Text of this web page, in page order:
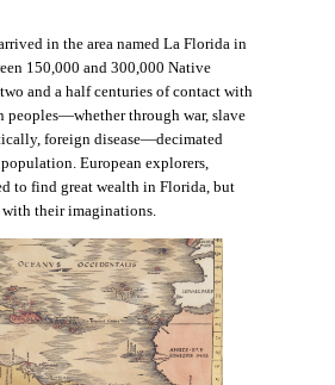
in the area named La Florida in
150,000 and 300,000 Native
and a half centuries of contact with
peoples—whether through war, slave
foreign disease—decimated
European explorers,
to find great wealth in Florida, but
their imaginations.